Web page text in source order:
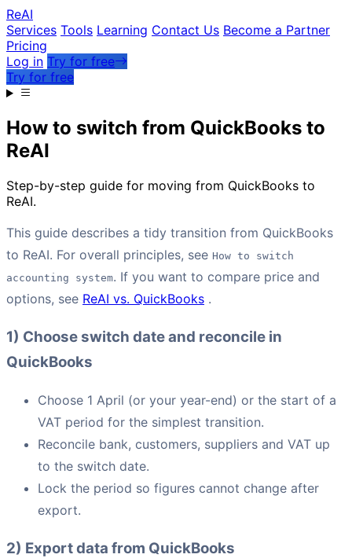
ReAI
Services Tools Learning Contact Us Become a Partner
Pricing
Log in Try for free
Try for free
How to switch from QuickBooks to
ReAI
Step-by-step guide for moving from QuickBooks to
ReAI.
This guide describes a tidy transition from QuickBooks
to ReAI. For overall principles, see How to switch
accounting system. If you want to compare price and
options, see ReAI vs. QuickBooks .
1) Choose switch date and reconcile in
QuickBooks
Choose 1 April (or your year-end) or the start of a
VAT period for the simplest transition.
Reconcile bank, customers, suppliers and VAT up
to the switch date.
Lock the period so figures cannot change after
export.
2) Export data from QuickBooks